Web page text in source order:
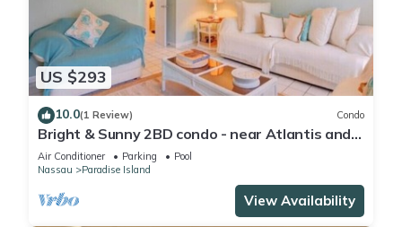
US $293
10.0(1 Review) Condo
Bright & Sunny 2BD condo - near Atlantis and
Beach
Air Conditioner Parking
Pool
Nassau
Paradise Island
View Availability